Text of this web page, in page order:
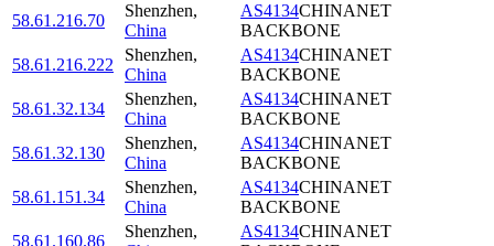
58.61.216.70
Shenzhen,
China
AS4134CHINANET
BACKBONE
58.61.216.222
Shenzhen,
China
AS4134CHINANET
BACKBONE
58.61.32.134
Shenzhen,
China
AS4134CHINANET
BACKBONE
58.61.32.130
Shenzhen,
China
AS4134CHINANET
BACKBONE
58.61.151.34
Shenzhen,
China
AS4134CHINANET
BACKBONE
58.61.160.86
Shenzhen,
AS4134CHINANET